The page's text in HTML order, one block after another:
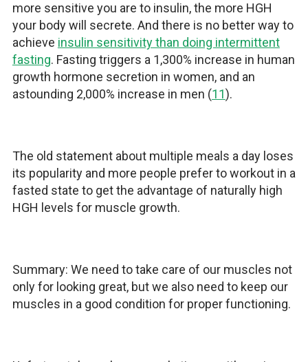
more sensitive you are to insulin, the more HGH
your body will secrete. And there is no better way to
achieve insulin sensitivity than doing intermittent
fasting. Fasting triggers a 1,300% increase in human
growth hormone secretion in women, and an
astounding 2,000% increase in men (11).
The old statement about multiple meals a day loses
its popularity and more people prefer to workout in a
fasted state to get the advantage of naturally high
HGH levels for muscle growth.
Summary: We need to take care of our muscles not
only for looking great, but we also need to keep our
muscles in a good condition for proper functioning.